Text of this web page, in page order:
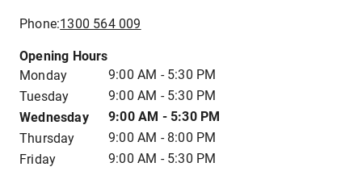
Phone:1300 564 009
Opening Hours
Monday
9:00 AM - 5:30 PM
Tuesday
9:00 AM - 5:30 PM
Wednesday
9:00 AM - 5:30 PM
Thursday
9:00 AM - 8:00 PM
Friday
9:00 AM - 5:30 PM